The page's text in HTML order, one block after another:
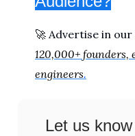
🚀 Advertise in
120,000+ founders,
engineers.
Let us